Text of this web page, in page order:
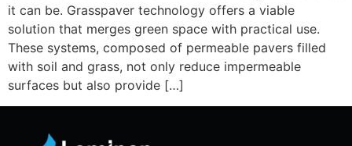
it can be. Grasspaver technology offers a viable
solution that merges green space with practical use.
These systems, composed of permeable pavers filled
with soil and grass, not only reduce impermeable
surfaces but also provide […]